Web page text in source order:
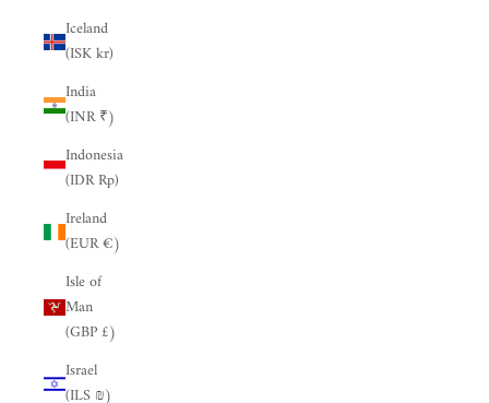
Iceland
(ISK kr)
India
(INR ₹)
Indonesia
(IDR Rp)
Ireland
(EUR €)
Isle of
Man
(GBP £)
Israel
(ILS ₪)